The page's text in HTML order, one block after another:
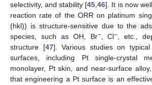
selectivity, and stability [45 ,46]. It is now
reaction rate of the ORR on platinum
(hkl)) is structure-sensitive due to the
species, such as OH, Br−, Cl−
, etc.,
structure [47]. Various studies on typical
surfaces, including Pt single-crystal
monolayer, Pt skin, and near-surface
that engineering a Pt surface is an